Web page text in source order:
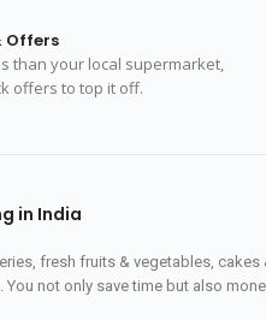
Offers
than your local supermarket,
offers to top it off.
in India
fresh fruits & vegetables,
You not only save time but also